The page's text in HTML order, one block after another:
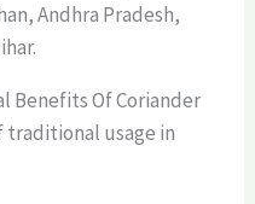
Andhra Pradesh,
Benefits Of Coriander
traditional usage in